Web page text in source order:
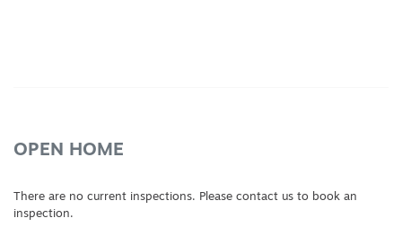
OPEN HOME
There are no current inspections. Please contact us to book an
inspection.